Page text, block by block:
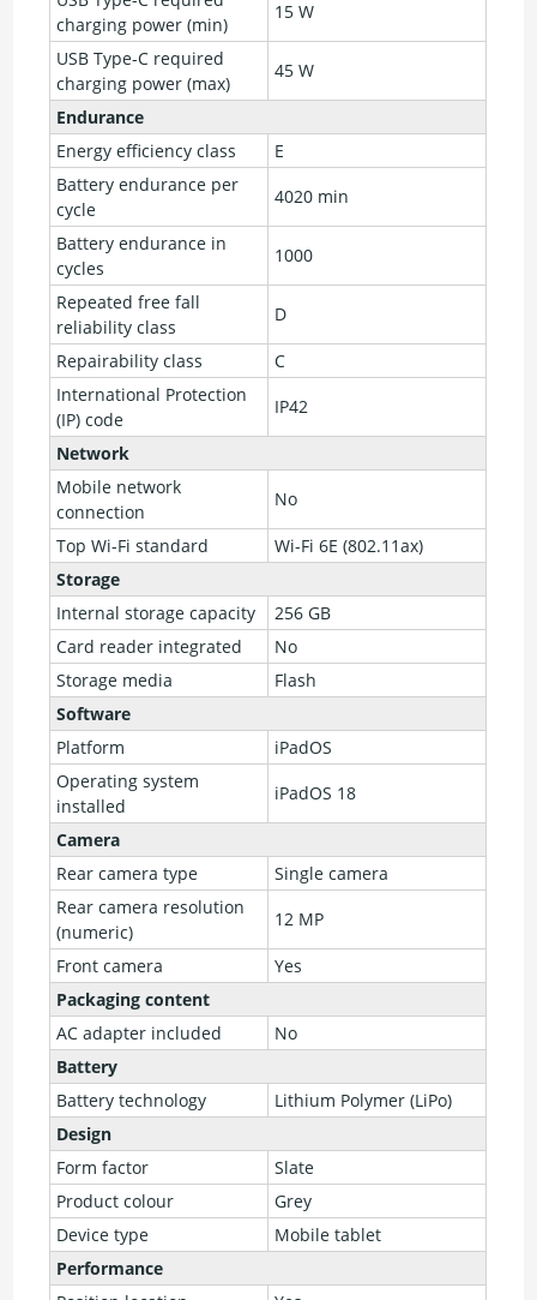
charging power (min)
15 W
USB Type-C required
charging power (max)
45 W
Endurance
Energy efficiency class
E
Battery endurance per
cycle
4020 min
Battery endurance in
cycles
1000
Repeated free fall
reliability class
D
Repairability class
C
International Protection
(IP) code
IP42
Network
Mobile network
connection
No
Top Wi-Fi standard
Wi-Fi 6E (802.11ax)
Storage
Internal storage capacity
256 GB
Card reader integrated
No
Storage media
Flash
Software
Platform
iPadOS
Operating system
installed
iPadOS 18
Camera
Rear camera type
Single camera
Rear camera resolution
(numeric)
12 MP
Front camera
Yes
Packaging content
AC adapter included
No
Battery
Battery technology
Lithium Polymer (LiPo)
Design
Form factor
Slate
Product colour
Grey
Device type
Mobile tablet
Performance